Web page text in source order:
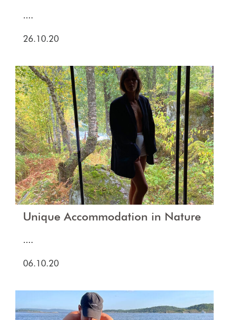
....
26.10.20
Unique Accommodation in Nature
....
06.10.20